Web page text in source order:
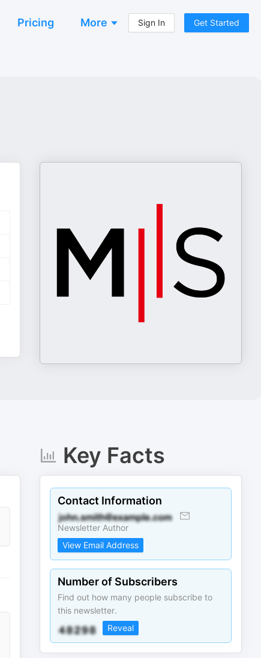
Pricing More Sign In Get Started
Key Facts
Contact Information
Newsletter Author
View Email Address
Number of Subscribers
Find out how many people subscribe to
this newsletter.
Reveal